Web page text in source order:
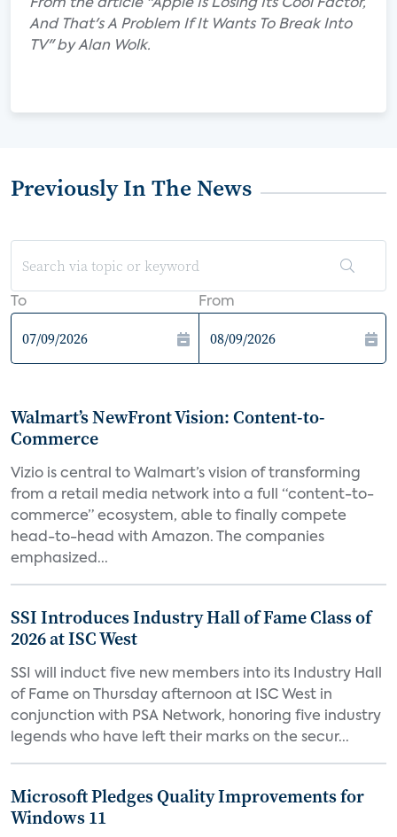
From the article "Apple Is Losing Its Cool Factor,
And That's A Problem If It Wants To Break Into
TV" by Alan Wolk.
Previously In The News
To From
Walmart’s NewFront Vision: Content-to-
Commerce
Vizio is central to Walmart’s vision of transforming
from a retail media network into a full “content-to-
commerce” ecosystem, able to finally compete
head-to-head with Amazon. The companies
emphasized...
SSI Introduces Industry Hall of Fame Class of
2026 at ISC West
SSI will induct five new members into its Industry Hall
of Fame on Thursday afternoon at ISC West in
conjunction with PSA Network, honoring five industry
legends who have left their marks on the secur...
Microsoft Pledges Quality Improvements for
Windows 11